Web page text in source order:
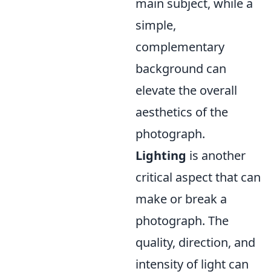
main subject, while a
simple,
complementary
background can
elevate the overall
aesthetics of the
photograph.
Lighting is another
critical aspect that can
make or break a
photograph. The
quality, direction, and
intensity of light can